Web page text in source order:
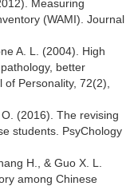
Measuring
(WAMI). Journal
A. L. (2004). High
better
of Personality, 72(2),
(2016). The revising
students. PsyChology
H., & Guo X. L.
among Chinese